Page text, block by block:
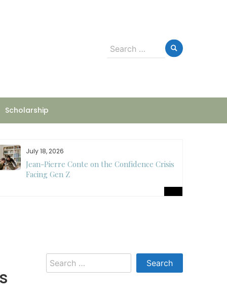
Search
Scholarship
July 18, 2026
Jean-Pierre Conte on the Confidence Crisis
Facing Gen Z
Search
for: